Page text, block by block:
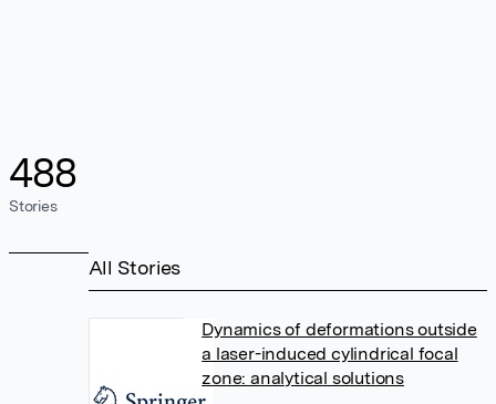
488
Stories
All Stories
Dynamics of deformations outside
a laser-induced cylindrical focal
zone: analytical solutions